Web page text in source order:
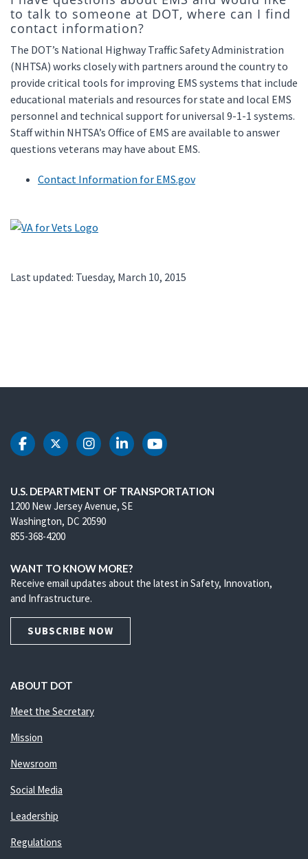
to talk to someone at DOT, where can I find
contact information?
The DOT’s National Highway Traffic Safety Administration
(NHTSA) works closely with partners around the country to
provide critical tools for improving EMS systems that include
educational materials and resources for state and local EMS
personnel and technical support for universal 9-1-1 systems.
Staff within NHTSA’s Office of EMS are available to answer
questions veterans may have about EMS.
Contact Information for EMS.gov
Last updated: Tuesday, March 10, 2015
DOT Facebook
DOT Twitter
DOT Instagram
DOT LinkedIn
DOT Youtube
U.S. DEPARTMENT OF TRANSPORTATION
1200 New Jersey Avenue, SE
Washington, DC 20590
855-368-4200
WANT TO KNOW MORE?
Receive email updates about the latest in Safety, Innovation,
and Infrastructure.
SUBSCRIBE NOW
ABOUT DOT
Meet the Secretary
Mission
Newsroom
Social Media
Leadership
Regulations